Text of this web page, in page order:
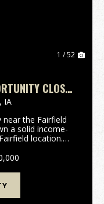
1 / 52
CLOSE
IA
IA
the Fairfield
a solid income-
location.
this well-ma...